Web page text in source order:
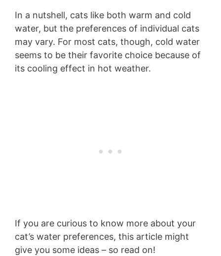
In a nutshell, cats like both warm and cold
water, but the preferences of individual cats
may vary. For most cats, though, cold water
seems to be their favorite choice because of
its cooling effect in hot weather.
If you are curious to know more about your
cat’s water preferences, this article might
give you some ideas – so read on!